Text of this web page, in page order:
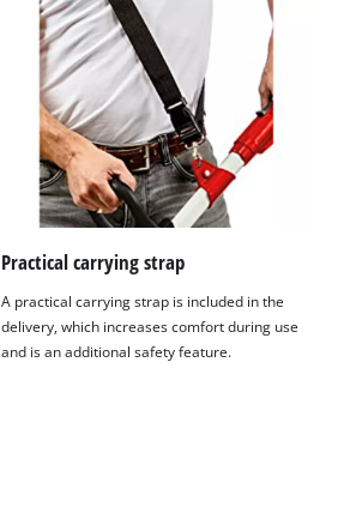
Practical carrying strap
A practical carrying strap is included in the
delivery, which increases comfort during use
and is an additional safety feature.